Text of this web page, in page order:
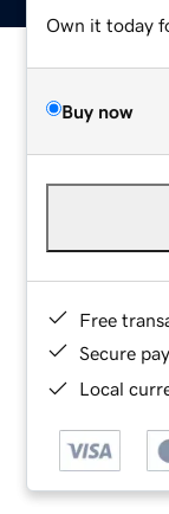
Own it today
Buy now
Free
Secure
Local